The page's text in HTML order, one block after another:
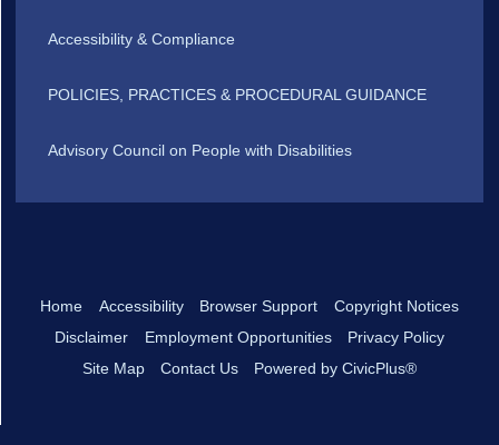
Accessibility & Compliance
POLICIES, PRACTICES & PROCEDURAL GUIDANCE
Advisory Council on People with Disabilities
Home Accessibility Browser Support
Copyright Notices
Disclaimer
Employment Opportunities
Privacy Policy
Site Map
Contact Us Powered by CivicPlus®